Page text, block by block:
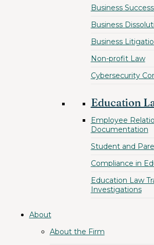
Business
Business
Business
Non-profit Law
Cybersecurity
Education
Employee
Documentation
Student and
Compliance in
Education Law
Investigations
About
About the Firm